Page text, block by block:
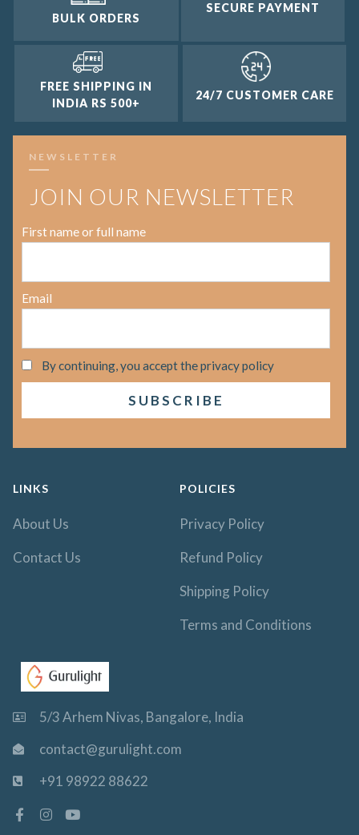
BULK ORDERS
SECURE PAYMENT
FREE SHIPPING IN
INDIA RS 500+
24/7 CUSTOMER CARE
NEWSLETTER
JOIN OUR NEWSLETTER
First name or full name
Email
By continuing, you accept the privacy policy
LINKS
About Us
Contact Us
POLICIES
Privacy Policy
Refund Policy
Shipping Policy
Terms and Conditions
5/3 Arhem Nivas, Bangalore, India
contact@gurulight.com
+91 98922 88622
F
a
I
n
Y